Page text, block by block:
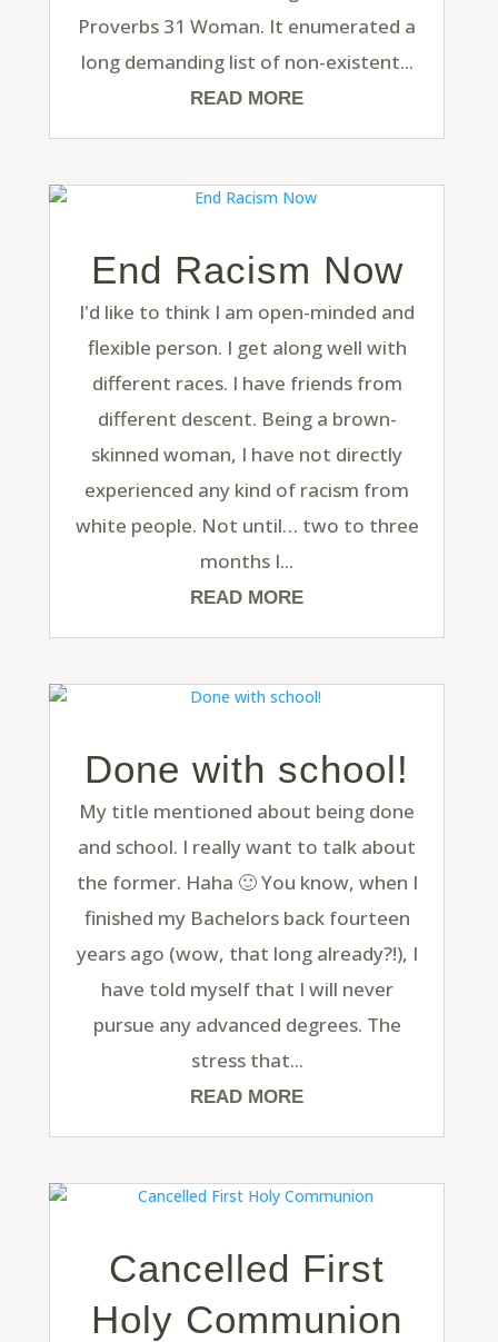
Proverbs 31 Woman. It enumerated a
long demanding list of non-existent...
READ MORE
End Racism Now
I'd like to think I am open-minded and
flexible person. I get along well with
different races. I have friends from
different descent. Being a brown-
skinned woman, I have not directly
experienced any kind of racism from
white people. Not until… two to three
months I...
READ MORE
Done with school!
My title mentioned about being done
and school. I really want to talk about
the former. Haha 🙂 You know, when I
finished my Bachelors back fourteen
years ago (wow, that long already?!), I
have told myself that I will never
pursue any advanced degrees. The
stress that...
READ MORE
Cancelled First
Holy Communion